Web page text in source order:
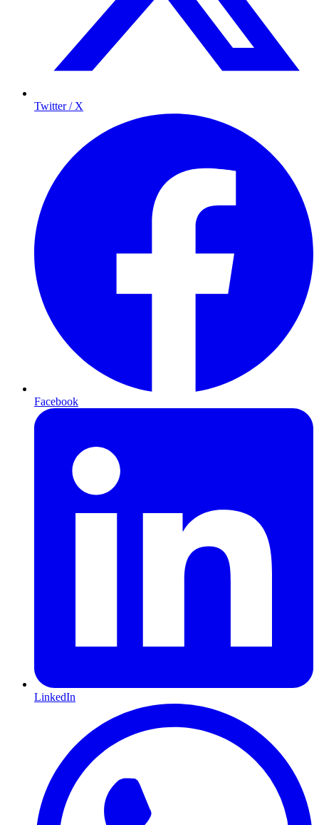
Twitter / X
Facebook
LinkedIn